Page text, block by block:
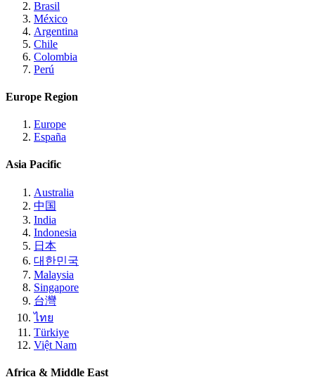
Brasil
México
Argentina
Chile
Colombia
Perú
Europe Region
Europe
España
Asia Pacific
Australia
中国
India
Indonesia
日本
대한민국
Malaysia
Singapore
台灣
ไทย
Türkiye
Việt Nam
Africa & Middle East